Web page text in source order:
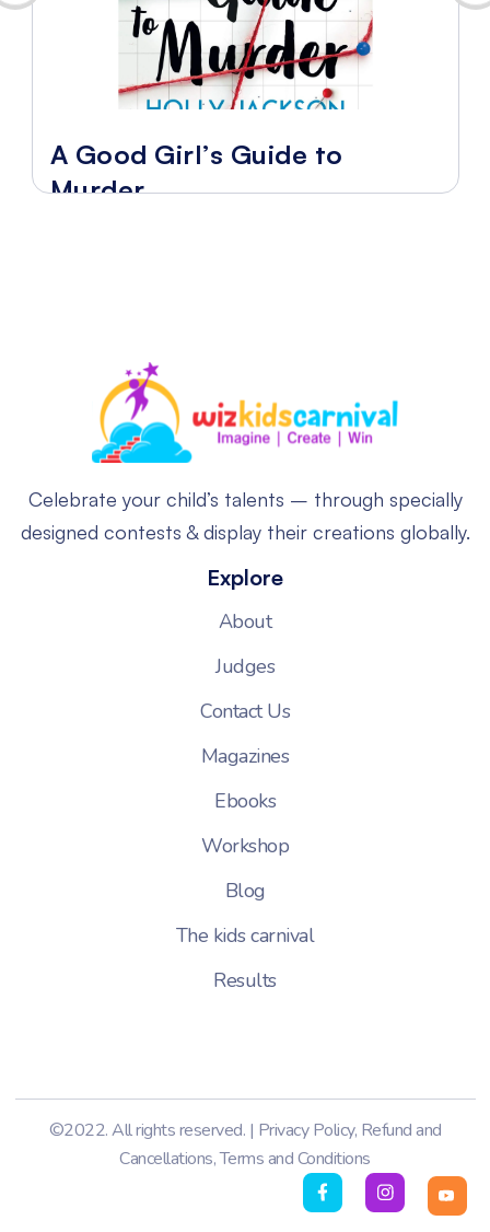
A Good Girl’s Guide to
Murder
Celebrate your child’s talents – through specially
designed contests & display their creations globally.
Explore
About
Judges
Contact Us
Magazines
Ebooks
Workshop
Blog
The kids carnival
Results
©2022. All rights reserved. | Privacy Policy, Refund and
Cancellations,Terms and Conditions